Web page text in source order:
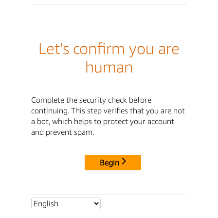
Let's confirm you are
human
Complete the security check before
continuing. This step verifies that you are not
a bot, which helps to protect your account
and prevent spam.
Begin